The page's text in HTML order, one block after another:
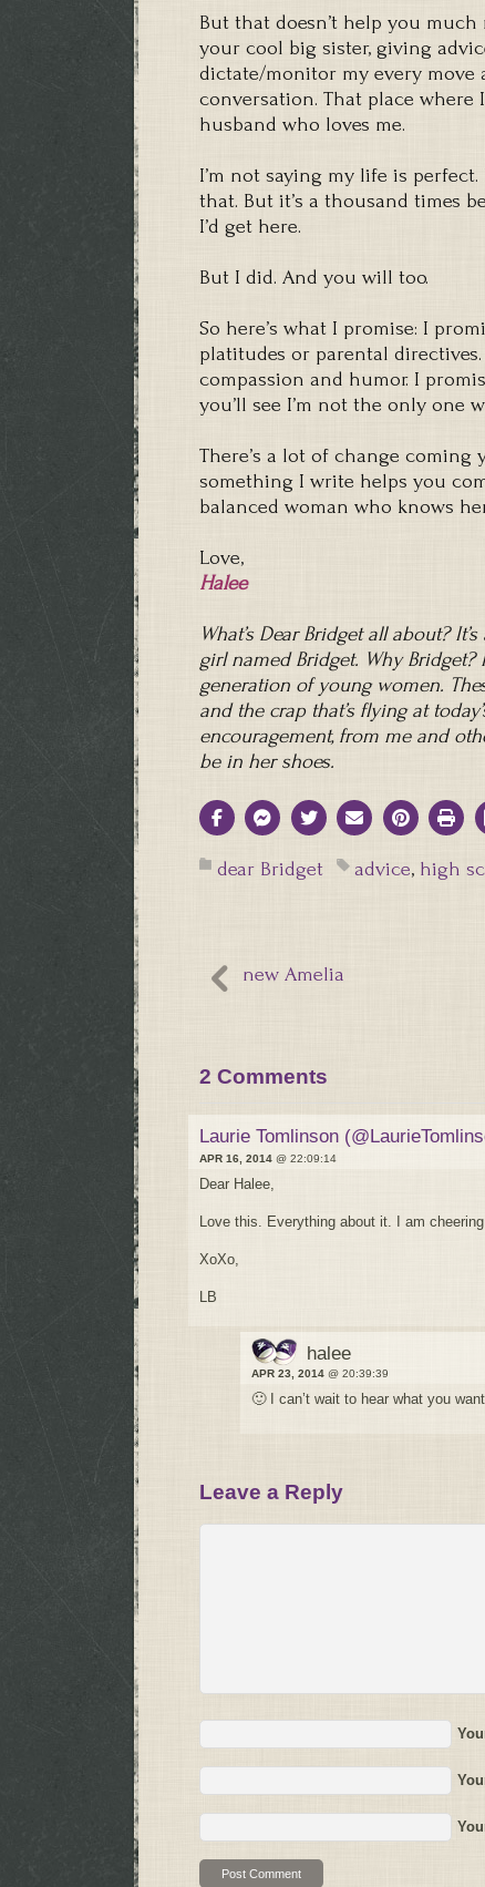
But that doesn’t help you much
your cool big sister, giving
dictate/monitor my every move
conversation. That place where
husband who loves me.
I’m not saying my life is
that. But it’s a thousand times
I’d get here.
But I did. And you will too.
So here’s what I promise: I
platitudes or parental
compassion and humor. I
you’ll see I’m not the only
There’s a lot of change
something I write helps you
balanced woman who knows
Love,
Halee
What’s Dear Bridget all about?
girl named Bridget. Why
generation of young women.
and the crap that’s flying at
encouragement, from me and
be in her shoes.
dear Bridget advice, high
new Amelia
2 Comments
Laurie Tomlinson
APR 16, 2014 @ 22:09:14
Dear Halee,
Love this. Everything about it. I am
XoXo,
LB
halee
APR 23, 2014@ 20:39:39
🙂 I can’t wait to hear what you
Leave a Reply